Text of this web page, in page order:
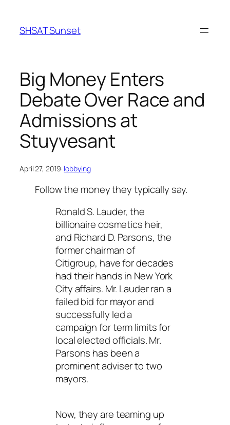
content
SHSAT Sunset
Big Money Enters
Debate Over Race and
Admissions at
Stuyvesant
April 27, 2019· lobbying
Follow the money they typically say.
Ronald S. Lauder, the
billionaire cosmetics heir,
and Richard D. Parsons, the
former chairman of
Citigroup, have for decades
had their hands in New York
City affairs. Mr. Lauder ran a
failed bid for mayor and
successfully led a
campaign for term limits for
local elected officials. Mr.
Parsons has been a
prominent adviser to two
mayors.
Now, they are teaming up